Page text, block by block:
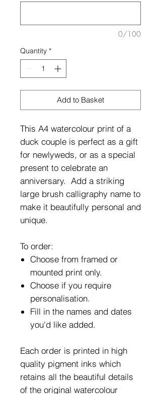
0/100
Quantity *
Add to Basket
This A4 watercolour print of a
duck couple is perfect as a gift
for newlyweds, or as a special
present to celebrate an
anniversary. Add a striking
large brush calligraphy name to
make it beautifully personal and
unique.
To order:
Choose from framed or
mounted print only.
Choose if you require
personalisation.
Fill in the names and dates
you'd like added.
Each order is printed in high
quality pigment inks which
retains all the beautiful details
of the original watercolour